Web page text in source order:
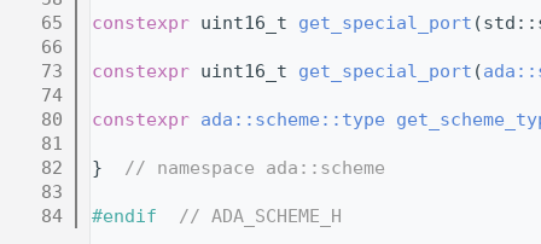
   65
constexpr uint16_t get_special_port
   66
   73
constexpr uint16_t get_special_port (
   74
   80
constexpr ada::scheme::type
   81
   82
} // namespace ada::scheme
   83
   84
#endif // ADA_SCHEME_H